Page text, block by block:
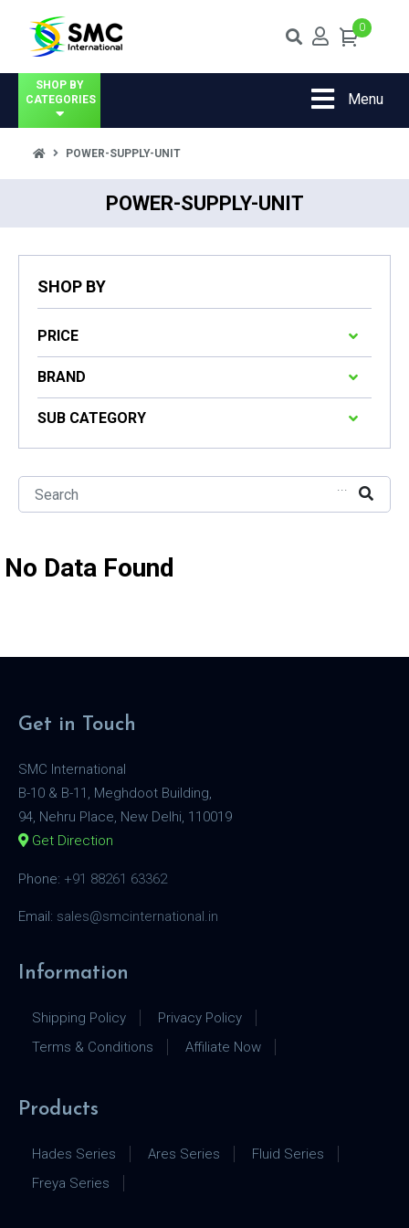
0
SHOP BY
CATEGORIES
Menu
POWER-SUPPLY-UNIT
POWER-SUPPLY-UNIT
SHOP BY
PRICE
BRAND
SUB CATEGORY
...
No Data Found
Get in Touch
SMC International
B-10 & B-11, Meghdoot Building,
94, Nehru Place, New Delhi, 110019
Get Direction
Phone: +91 88261 63362
Email: sales@smcinternational.in
Information
Shipping Policy
Privacy Policy
Terms & Conditions
Affiliate Now
Products
Hades Series Ares Series
Fluid Series
Freya Series